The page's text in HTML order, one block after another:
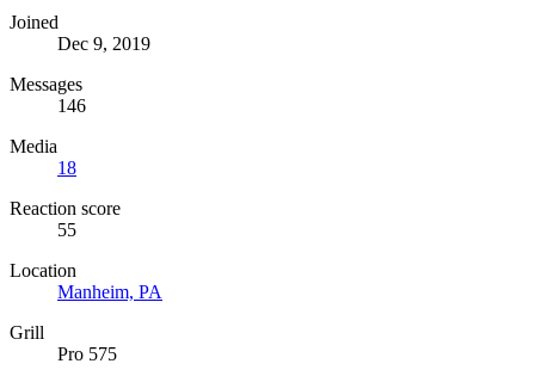
Joined
Dec 9, 2019
Messages
146
Media
18
Reaction score
55
Location
Manheim, PA
Grill
Pro 575